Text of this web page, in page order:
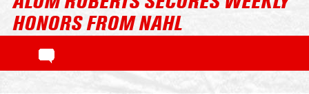
HONORS FROM NAHL